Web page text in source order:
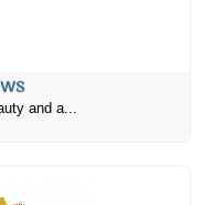
and a...